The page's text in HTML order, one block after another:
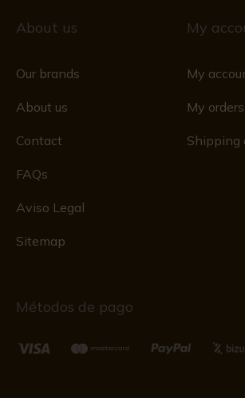
About us
Our brands
About us
Contact
FAQs
Aviso Legal
Sitemap
My
My
My orders
Shipping
Métodos de pago